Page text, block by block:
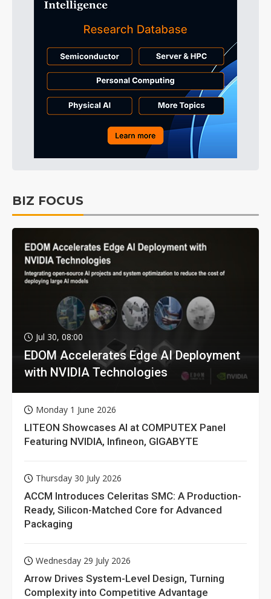
BIZ FOCUS
Jul 30, 08:00
EDOM Accelerates Edge AI Deployment
with NVIDIA Technologies
Monday 1 June 2026
LITEON Showcases AI at COMPUTEX Panel
Featuring NVIDIA, Infineon, GIGABYTE
Thursday 30 July 2026
ACCM Introduces Celeritas SMC: A Production-
Ready, Silicon-Matched Core for Advanced
Packaging
Wednesday 29 July 2026
Arrow Drives System-Level Design, Turning
Complexity into Competitive Advantage